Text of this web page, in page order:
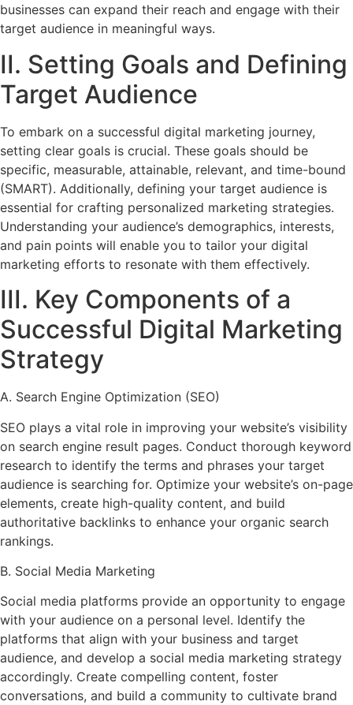
businesses can expand their reach and engage with their
target audience in meaningful ways.
II. Setting Goals and Defining
Target Audience
To embark on a successful digital marketing journey,
setting clear goals is crucial. These goals should be
specific, measurable, attainable, relevant, and time-bound
(SMART). Additionally, defining your target audience is
essential for crafting personalized marketing strategies.
Understanding your audience’s demographics, interests,
and pain points will enable you to tailor your digital
marketing efforts to resonate with them effectively.
III. Key Components of a
Successful Digital Marketing
Strategy
A. Search Engine Optimization (SEO)
SEO plays a vital role in improving your website’s visibility
on search engine result pages. Conduct thorough keyword
research to identify the terms and phrases your target
audience is searching for. Optimize your website’s on-page
elements, create high-quality content, and build
authoritative backlinks to enhance your organic search
rankings.
B. Social Media Marketing
Social media platforms provide an opportunity to engage
with your audience on a personal level. Identify the
platforms that align with your business and target
audience, and develop a social media marketing strategy
accordingly. Create compelling content, foster
conversations, and build a community to cultivate brand